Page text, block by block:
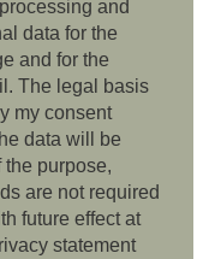
and
data for the
and for the
The legal basis
my consent
data will be
the purpose,
are not required
future effect at
statement